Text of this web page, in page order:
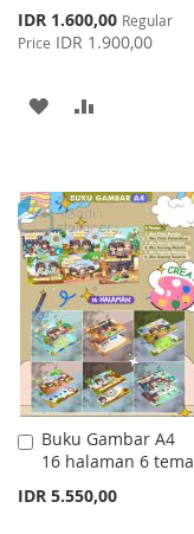
Special
Price
IDR 1.600,00 Regular
Price IDR 1.900,00
ADD
LIST
Buku Gambar A4
16 halaman 6 tema
IDR 5.550,00
Add
to
Cart